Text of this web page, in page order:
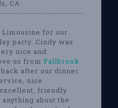
CA
Limousine for our
party. Cindy was
nice and
us from Fallbrook
after our dinner
nice
friendly
about the